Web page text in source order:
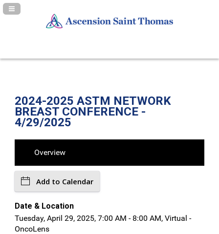
Navigation Panel Toggle
2024-2025 ASTM NETWORK
BREAST CONFERENCE -
4/29/2025
Overview
Add to Calendar
Date & Location
Tuesday, April 29, 2025, 7:00 AM - 8:00 AM, Virtual -
OncoLens